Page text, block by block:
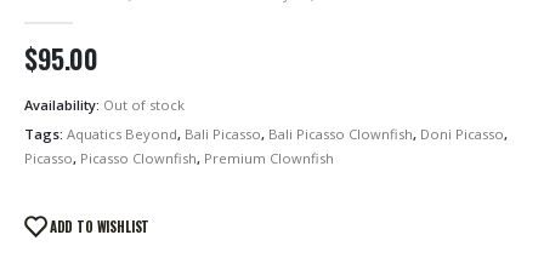
$95.00
Availability: Out of stock
Tags: Aquatics Beyond, Bali Picasso, Bali Picasso Clownfish, Doni Picasso,
Picasso, Picasso Clownfish, Premium Clownfish
ADD TO WISHLIST